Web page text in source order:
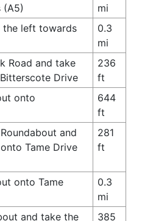
(A5)
mi
the left towards
0.3
mi
Road and take
Drive
236
ft
onto
644
ft
and
Tame Drive
281
ft
onto Tame
0.3
mi
and take the 385